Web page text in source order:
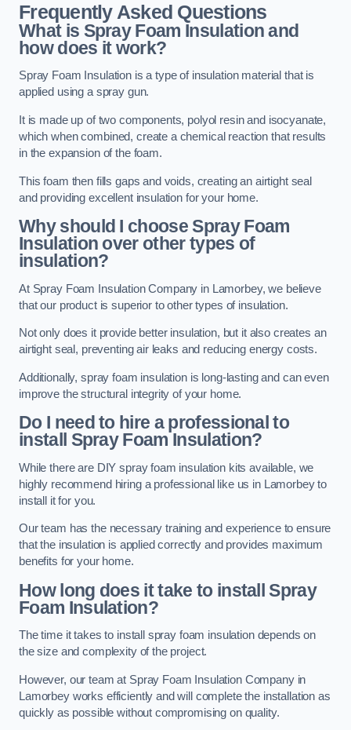
Frequently Asked Questions
What is Spray Foam Insulation and
how does it work?
Spray Foam Insulation is a type of insulation material that is
applied using a spray gun.
It is made up of two components, polyol resin and isocyanate,
which when combined, create a chemical reaction that results
in the expansion of the foam.
This foam then fills gaps and voids, creating an airtight seal
and providing excellent insulation for your home.
Why should I choose Spray Foam
Insulation over other types of
insulation?
At Spray Foam Insulation Company in Lamorbey, we believe
that our product is superior to other types of insulation.
Not only does it provide better insulation, but it also creates an
airtight seal, preventing air leaks and reducing energy costs.
Additionally, spray foam insulation is long-lasting and can even
improve the structural integrity of your home.
Do I need to hire a professional to
install Spray Foam Insulation?
While there are DIY spray foam insulation kits available, we
highly recommend hiring a professional like us in Lamorbey to
install it for you.
Our team has the necessary training and experience to ensure
that the insulation is applied correctly and provides maximum
benefits for your home.
How long does it take to install Spray
Foam Insulation?
The time it takes to install spray foam insulation depends on
the size and complexity of the project.
However, our team at Spray Foam Insulation Company in
Lamorbey works efficiently and will complete the installation as
quickly as possible without compromising on quality.